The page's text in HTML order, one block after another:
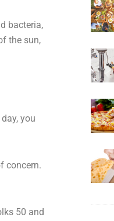
bacteria,
the sun,
you
concern.
50 and